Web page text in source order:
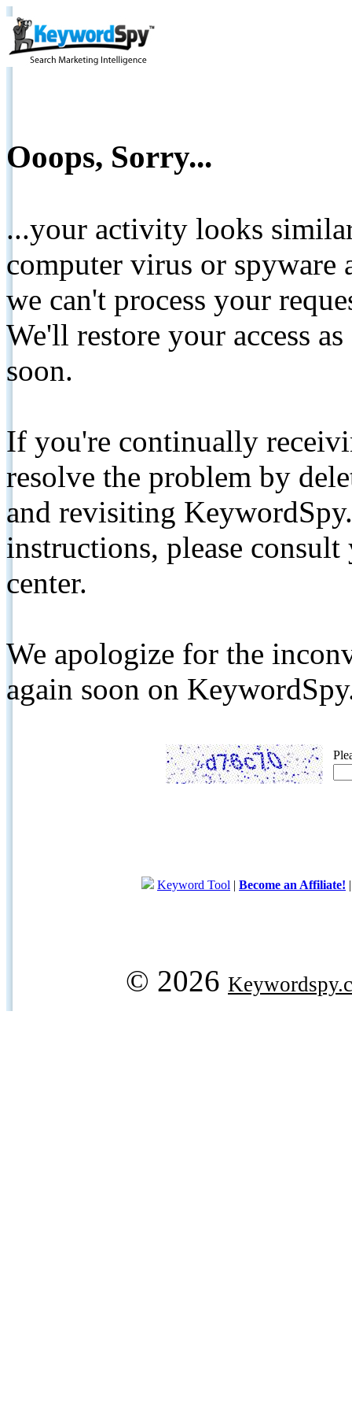
Ooops, Sorry...
...your activity looks
computer virus or spyware
we can't process your
We'll restore your access
soon.
If you're continually
resolve the problem by
and revisiting
instructions, please
center.
We apologize for the
again soon on
Keyword Tool | Become an Affiliate!
© 2026